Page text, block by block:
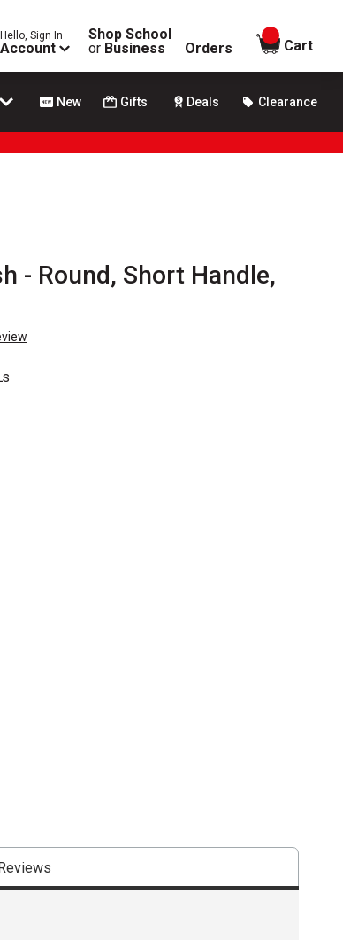
Hello, Sign In
Account
Shop School
or Business Orders
items in
Cart
New Gifts Deals Clearance
- Round, Short Handle,